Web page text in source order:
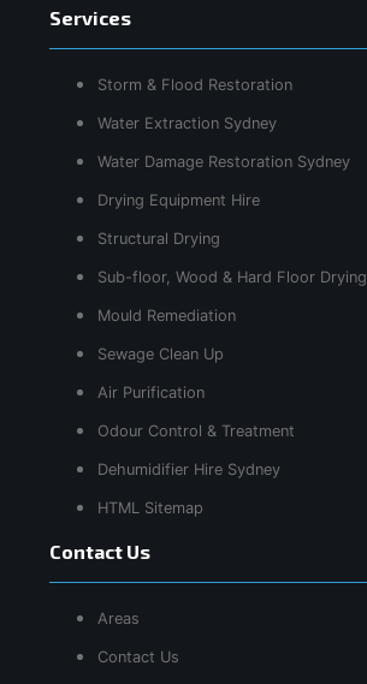
Services
Storm & Flood Restoration
Water Extraction Sydney
Water Damage Restoration Sydney
Drying Equipment Hire
Structural Drying
Sub-floor, Wood & Hard Floor Drying
Mould Remediation
Sewage Clean Up
Air Purification
Odour Control & Treatment
Dehumidifier Hire Sydney
HTML Sitemap
Contact Us
Areas
Contact Us